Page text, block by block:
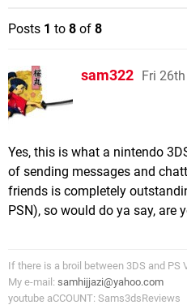
Posts 1 to 8 of 8
sam322 Fri
Yes, this is what a nintendo
of sending messages and
friends is completely
PSN), so would do ya say, are
If there is a broil between 3DS and PS
My e-mail: samhijjazi@yahoo.com
youtube aCCOUNT: Sams3dsReviews